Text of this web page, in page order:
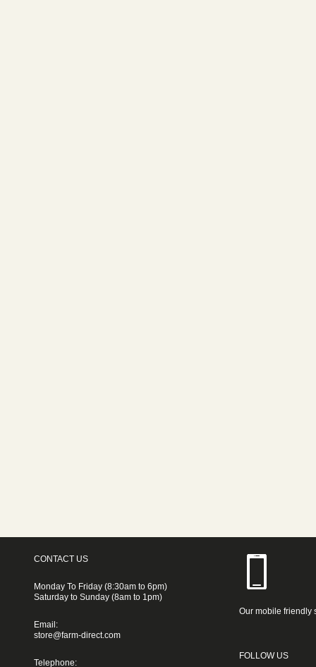
CONTACT US
Monday To Friday (8:30am to 6pm)
Saturday to Sunday (8am to 1pm)
Email:
store@farm-direct.com
Telephone:
Our mobile friendly
FOLLOW US